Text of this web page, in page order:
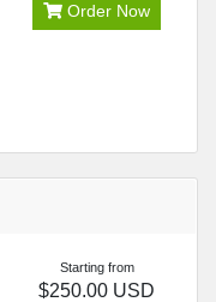
Order Now
Starting from
$250.00 USD